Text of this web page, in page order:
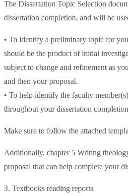
The Dissertation Topic Selection
dissertation completion, and will be
• To identify a preliminary topic for
should be the product of initial
subject to change and refinement as
and then your proposal.
• To help identify the faculty
throughout your dissertation
Make sure to follow the attached
Additionally, chapter 5 Writing
proposal that can help complete your
3. Textbooks reading reports